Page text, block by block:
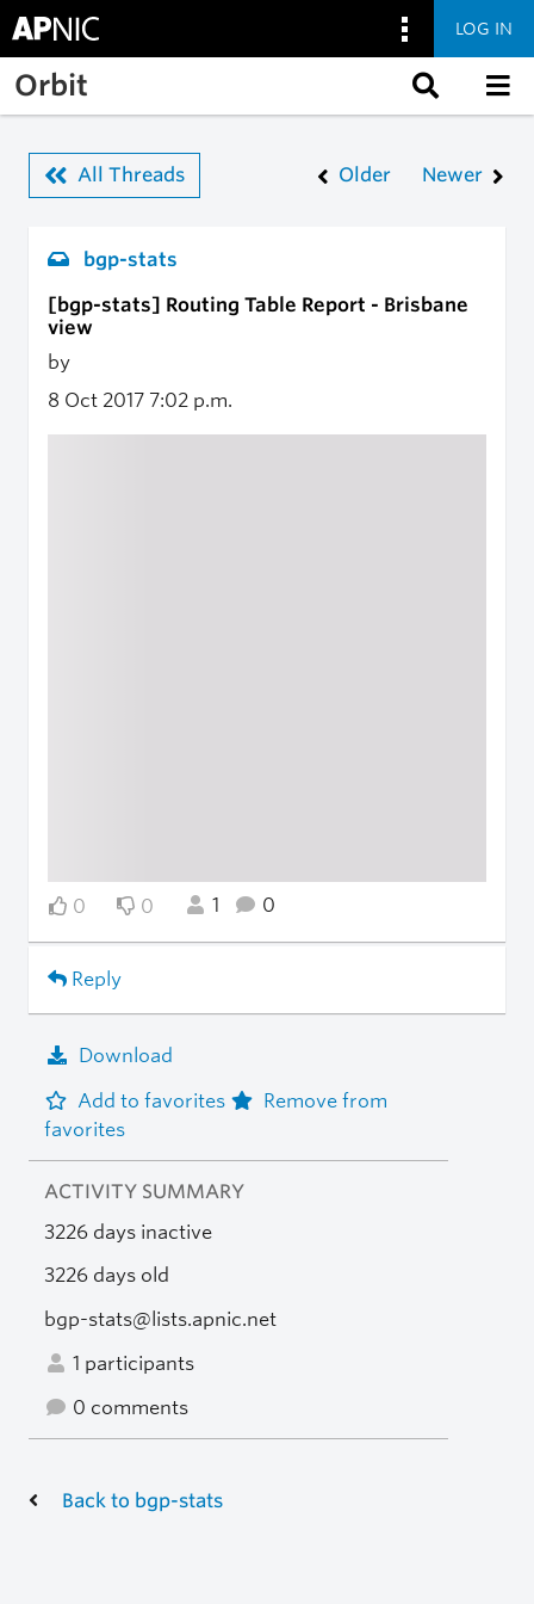
Skip to main content
LOG IN
Orbit
All Threads Older Newer
bgp-stats
[bgp-stats] Routing Table Report - Brisbane
view
by
8 Oct 2017 7:02 p.m.
0 0 1 0
Reply
Download
Add to favorites
Remove from
favorites
ACTIVITY SUMMARY
3226 days inactive
3226 days old
bgp-stats@lists.apnic.net
1 participants
0 comments
Back to bgp-stats